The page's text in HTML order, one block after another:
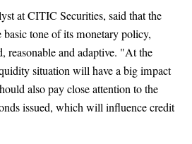
at CITIC Securities, said that the
tone of its monetary policy,
reasonable and adaptive. "At the
situation will have a big impact
also pay close attention to the
issued, which will influence credit